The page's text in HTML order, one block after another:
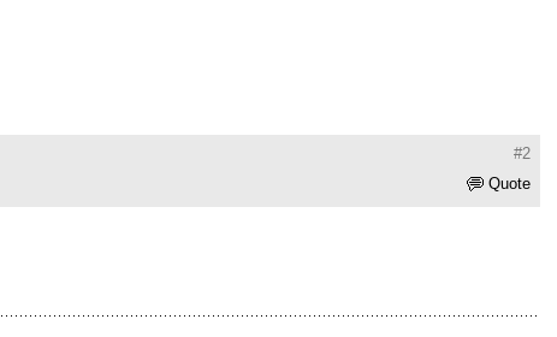
#2
Quote